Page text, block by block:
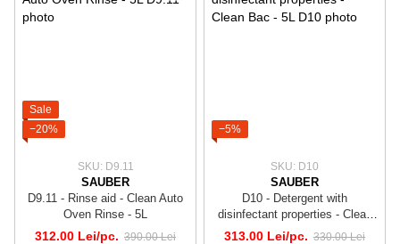
Sale
−20%
SKU: D9.11
SAUBER
D9.11 - Rinse aid - Clean Auto
Oven Rinse - 5L
312.00 Lei/pc. 390.00 Lei
−5%
SKU: D10
SAUBER
D10 - Detergent with
disinfectant properties - Clean
Bac - 5L
313.00 Lei/pc. 330.00 Lei